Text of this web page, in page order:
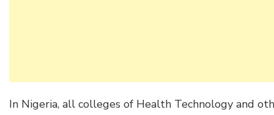
In Nigeria, all colleges of Health Technology and